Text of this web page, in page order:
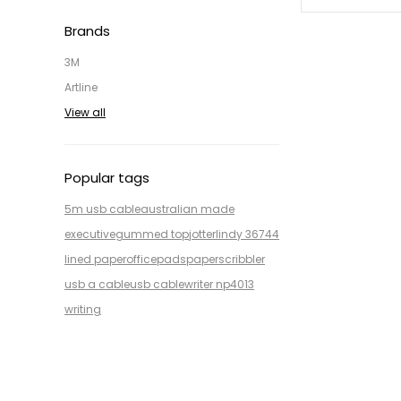
Brands
3M
Artline
View all
Popular tags
5m usb cableaustralian made
executivegummed topjotterlindy 36744
lined paperofficepadspaperscribbler
usb a cableusb cablewriter np4013
writing